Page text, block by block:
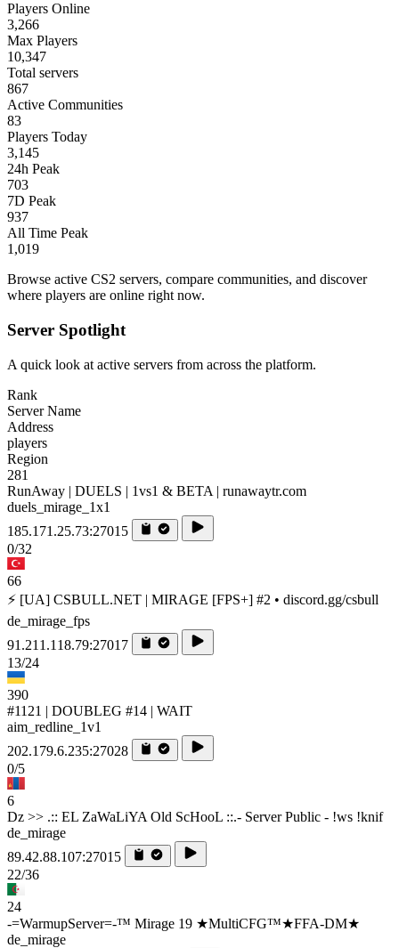
Players Online
3,266
Max Players
10,347
Total servers
867
Active Communities
83
Players Today
3,145
24h Peak
703
7D Peak
937
All Time Peak
1,019
Browse active CS2 servers, compare communities, and discover
where players are online right now.
Server Spotlight
A quick look at active servers from across the platform.
Rank
Server Name
Address
players
Region
281
RunAway | DUELS | 1vs1 & BETA | runawaytr.com
duels_mirage_1x1
185.171.25.73:27015
0/32
66
⚡ [UA] CSBULL.NET | MIRAGE [FPS+] #2 • discord.gg/csbull
de_mirage_fps
91.211.118.79:27017
13/24
390
#1121 | DOUBLEG #14 | WAIT
aim_redline_1v1
202.179.6.235:27028
0/5
6
Dz >> .:: EL ZaWaLiYA Old ScHooL ::.- Server Public - !ws !knif
de_mirage
89.42.88.107:27015
22/36
24
-=WarmupServer=-™ Mirage 19 ★MultiCFG™★FFA-DM★
de_mirage